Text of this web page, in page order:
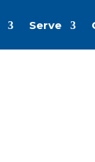
Serve